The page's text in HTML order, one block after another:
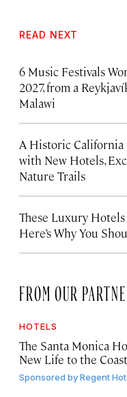
READ NEXT
6 Music Festivals
2027, from a
Malawi
A Historic California
with New Hotels,
Nature Trails
These Luxury
Here’s Why You
FROM OUR
HOTELS
The Santa Monica
New Life to the Coast
Sponsored byRegent